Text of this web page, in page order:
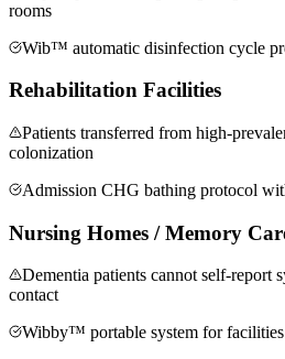
rooms
Wib™ automatic disinfection cycle
Rehabilitation Facilities
Patients transferred from high-
colonization
Admission CHG bathing protocol
Nursing Homes / Memory
Dementia patients cannot self-report
contact
Wibby™ portable system for